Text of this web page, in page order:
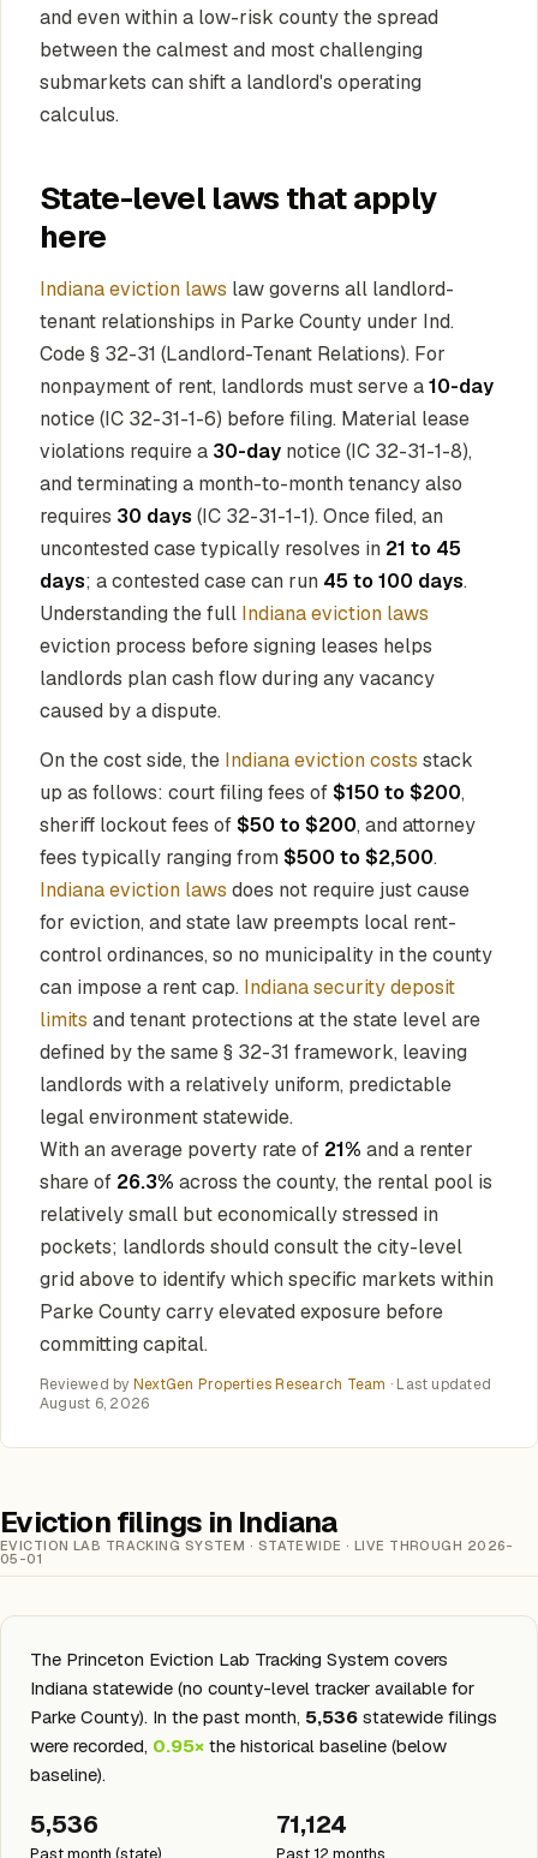
and even within a low-risk county the spread
between the calmest and most challenging
submarkets can shift a landlord's operating
calculus.
State-level laws that apply
here
Indiana eviction laws law governs all landlord-
tenant relationships in Parke County under Ind.
Code § 32-31 (Landlord-Tenant Relations). For
nonpayment of rent, landlords must serve a10-day
notice (IC 32-31-1-6) before filing. Material lease
violations require a 30-day notice (IC 32-31-1-8),
and terminating a month-to-month tenancy also
requires 30 days (IC 32-31-1-1). Once filed, an
uncontested case typically resolves in 21 to 45
days; a contested case can run 45 to 100 days.
Understanding the full Indiana eviction laws
eviction process before signing leases helps
landlords plan cash flow during any vacancy
caused by a dispute.
On the cost side, the Indiana eviction costs stack
up as follows: court filing fees of$150 to $200,
sheriff lockout fees of$50 to $200, and attorney
fees typically ranging from $500 to $2,500.
Indiana eviction laws does not require just cause
for eviction, and state law preempts local rent-
control ordinances, so no municipality in the county
can impose a rent cap. Indiana security deposit
limits and tenant protections at the state level are
defined by the same § 32-31 framework, leaving
landlords with a relatively uniform, predictable
legal environment statewide.
With an average poverty rate of 21% and a renter
share of 26.3% across the county, the rental pool is
relatively small but economically stressed in
pockets; landlords should consult the city-level
grid above to identify which specific markets within
Parke County carry elevated exposure before
committing capital.
Reviewed by NextGen Properties Research Team · Last updated
August 6, 2026
Eviction filings in Indiana
EVICTION LAB TRACKING SYSTEM · STATEWIDE · LIVE THROUGH 2026-
05-01
The Princeton Eviction Lab Tracking System covers
Indiana statewide (no county-level tracker available for
Parke County). In the past month, 5,536 statewide filings
were recorded, 0.95× the historical baseline (below
baseline).
5,536
Past month (state)
71,124
Past 12 months